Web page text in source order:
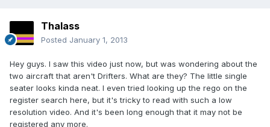
Thalass
Posted January 1, 2013
Hey guys. I saw this video just now, but was wondering about the
two aircraft that aren't Drifters. What are they? The little single
seater looks kinda neat. I even tried looking up the rego on the
register search here, but it's tricky to read with such a low
resolution video. And it's been long enough that it may not be
registered any more.